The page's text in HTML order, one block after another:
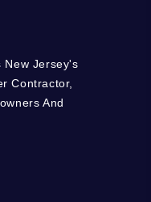
New Jersey's
Contractor,
And